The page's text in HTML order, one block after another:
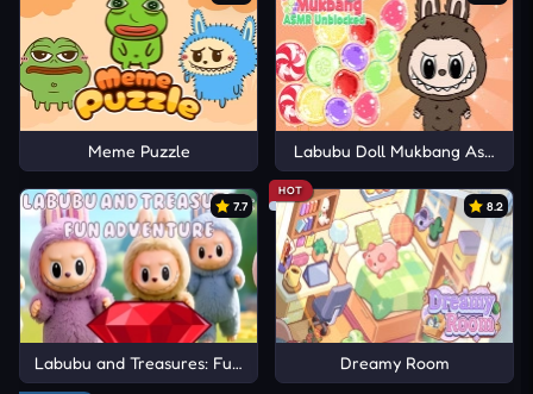
Meme Puzzle Labubu Doll Mukbang Asmr
7.7
Labubu and Treasures: Fun Adventure
HOT
8.2
Dreamy Room